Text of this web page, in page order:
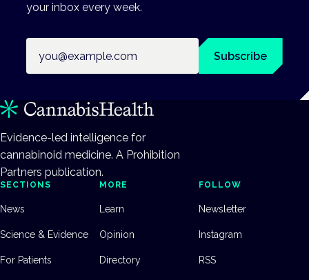
your inbox every week.
Subscribe
Evidence-led intelligence for
cannabinoid medicine. A Prohibition
Partners publication.
SECTIONS
News
Science & Evidence
For Patients
MORE
Learn
Opinion
Directory
FOLLOW
Newsletter
Instagram
RSS